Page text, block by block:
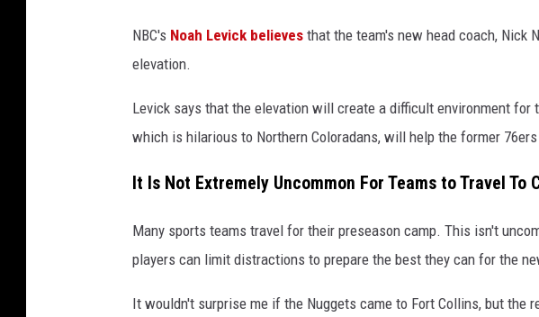
v
M
e
o
t
a
NBC's Noah Levick believes that the team's new head coach, Nick
elevation.
Levick says that the elevation will create a difficult environment for
which is hilarious to Northern Coloradans, will help the former
It Is Not Extremely Uncommon For Teams to Travel To
Many sports teams travel for their preseason camp. This isn't
players can limit distractions to prepare the best they can for the
It wouldn't surprise me if the Nuggets came to Fort Collins, but the